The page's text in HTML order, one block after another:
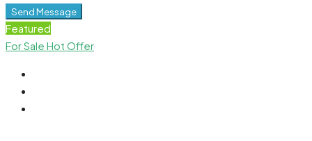
Send Message
Featured
For Sale Hot Offer